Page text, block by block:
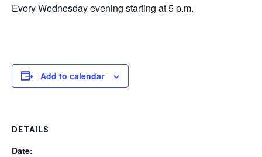
Every Wednesday evening starting at 5 p.m.
Add to calendar
DETAILS
Date: